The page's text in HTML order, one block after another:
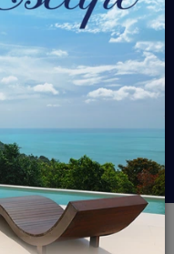
and bedrooms
$0